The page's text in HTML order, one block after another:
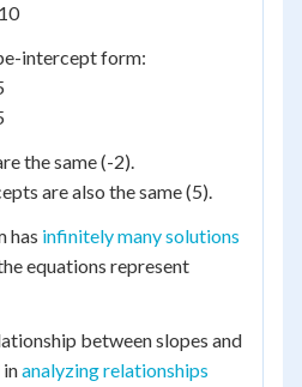
intercept form:
the same (-2).
are also the same (5).
has infinitely many solutions
equations represent
between slopes and
analyzing relationships